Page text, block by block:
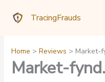
TracingFrauds
Home Reviews Market-
Market-